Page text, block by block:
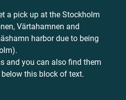
a pick up at the Stockholm
Värtahamnen and
harbor due to being
and you can also find them
this block of text.